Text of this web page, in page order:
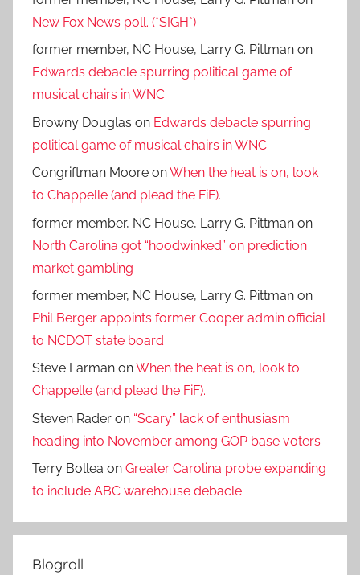
New Fox News poll. (*SIGH*)
former member, NC House, Larry G. Pittman on
Edwards debacle spurring political game of
musical chairs in WNC
Browny Douglas on Edwards debacle spurring
political game of musical chairs in WNC
Congriftman Moore onWhen the heat is on, look
to Chappelle (and plead the FiF).
former member, NC House, Larry G. Pittman on
North Carolina got “hoodwinked” on prediction
market gambling
former member, NC House, Larry G. Pittman on
Phil Berger appoints former Cooper admin official
to NCDOT state board
Steve Larman onWhen the heat is on, look to
Chappelle (and plead the FiF).
Steven Rader on “Scary” lack of enthusiasm
heading into November among GOP base voters
Terry Bollea on Greater Carolina probe expanding
to include ABC warehouse debacle
Blogroll